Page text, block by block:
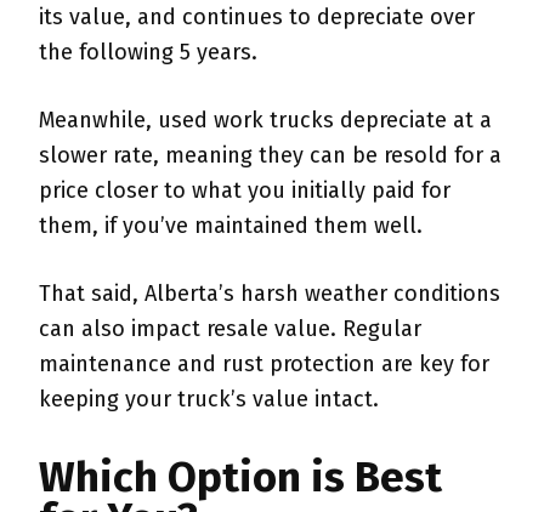
its value, and continues to depreciate over
the following 5 years.
Meanwhile, used work trucks depreciate at a
slower rate, meaning they can be resold for a
price closer to what you initially paid for
them, if you’ve maintained them well.
That said, Alberta’s harsh weather conditions
can also impact resale value. Regular
maintenance and rust protection are key for
keeping your truck’s value intact.
Which Option is Best